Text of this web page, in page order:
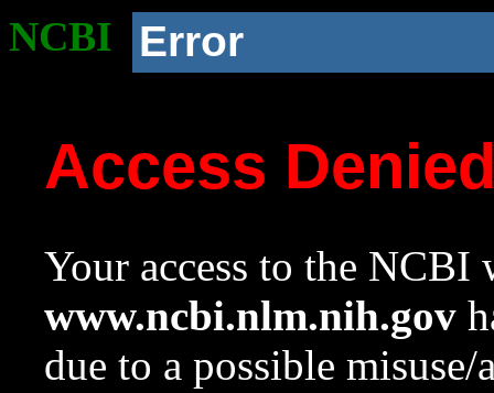
NCBI Error
Access
Your access to the NCBI
www.ncbi.nlm.nih.gov
due to a possible